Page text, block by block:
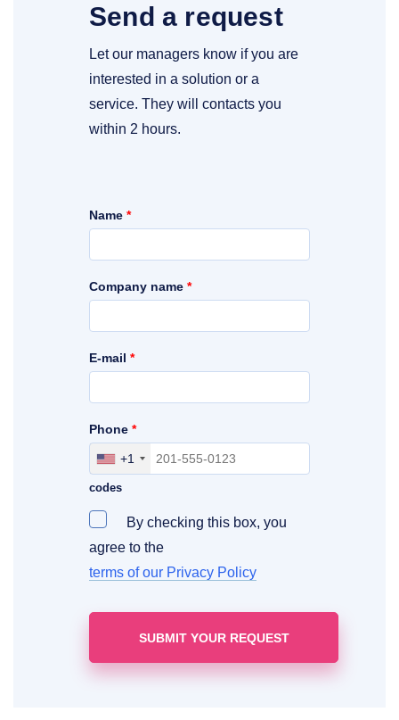
Send a request
Let our managers know if you are
interested in a solution or a
service. They will contacts you
within 2 hours.
Name *
Company name *
E-mail *
Include your area, country and access
codes
+1
Phone *
By checking this box, you
agree to the
terms of our Privacy Policy